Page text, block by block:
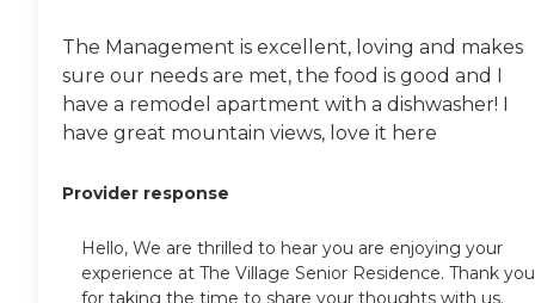
The Management is excellent, loving and makes
sure our needs are met, the food is good and I
have a remodel apartment with a dishwasher! I
have great mountain views, love it here
Provider response
Hello, We are thrilled to hear you are enjoying your
experience at The Village Senior Residence. Thank you
for taking the time to share your thoughts with us.